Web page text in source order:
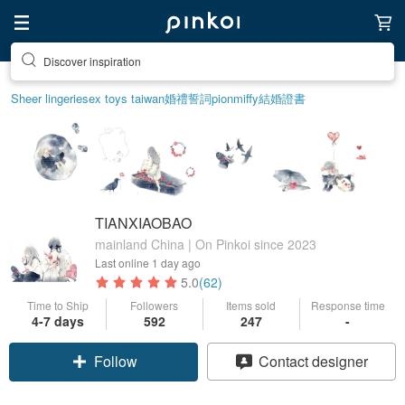
Discover inspiration
Sheer lingeriesex toys taiwan婚禮誓詞pionmiffy結婚證書
TIANXIAOBAO
mainland China | On Pinkoi since 2023
Last online 1 day ago
5.0(62)
Time to Ship
4-7 days
Followers
592
Items sold
247
Response time
-
Follow Contact designer